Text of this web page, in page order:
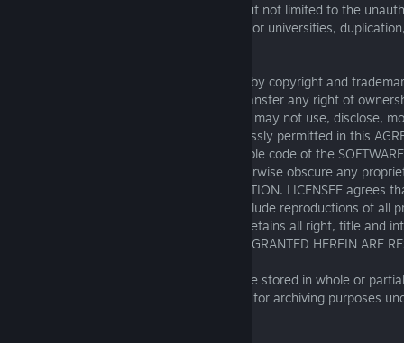
written consent of KUNOS: in particular but not limited to the
public use or other display, e.g. in schools or universities,
Restrictions. The SOFTWARE is protected by copyright and
solely for private use. KUNOS does not transfer any right of
SOFTWARE is licensed not sold. LICENSEE may not use, disclose,
distribute the SOFTWARE except as expressly permitted in this
granted to LICENSEE in any human readable code of the
LICENSEE may not remove, efface or otherwise obscure any
marks on the SOFTWARE or DOCUMENTATION. LICENSEE agrees
SOFTWARE and DOCUMENTATION will include reproductions of all
labels or marks included therein. KUNOS retains all right, title and
SOFTWARE. ALL RIGHTS NOT EXPRESSLY GRANTED HEREIN ARE
Security Copy. This SOFTWARE may not be stored in whole or
private use as security or backup copy, or for archiving purposes